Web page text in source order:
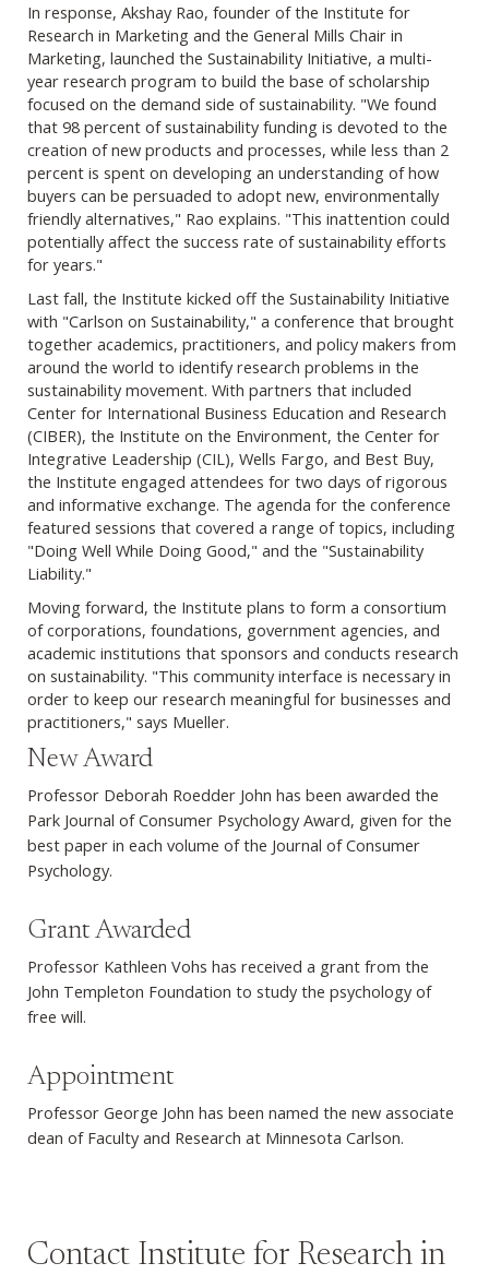
In response, Akshay Rao, founder of the Institute for
Research in Marketing and the General Mills Chair in
Marketing, launched the Sustainability Initiative, a multi-
year research program to build the base of scholarship
focused on the demand side of sustainability. "We found
that 98 percent of sustainability funding is devoted to the
creation of new products and processes, while less than 2
percent is spent on developing an understanding of how
buyers can be persuaded to adopt new, environmentally
friendly alternatives," Rao explains. "This inattention could
potentially affect the success rate of sustainability efforts
for years."
Last fall, the Institute kicked off the Sustainability Initiative
with "Carlson on Sustainability," a conference that brought
together academics, practitioners, and policy makers from
around the world to identify research problems in the
sustainability movement. With partners that included
Center for International Business Education and Research
(CIBER), the Institute on the Environment, the Center for
Integrative Leadership (CIL), Wells Fargo, and Best Buy,
the Institute engaged attendees for two days of rigorous
and informative exchange. The agenda for the conference
featured sessions that covered a range of topics, including
"Doing Well While Doing Good," and the "Sustainability
Liability."
Moving forward, the Institute plans to form a consortium
of corporations, foundations, government agencies, and
academic institutions that sponsors and conducts research
on sustainability. "This community interface is necessary in
order to keep our research meaningful for businesses and
practitioners," says Mueller.
New Award
Professor Deborah Roedder John has been awarded the
Park Journal of Consumer Psychology Award, given for the
best paper in each volume of the Journal of Consumer
Psychology.
Grant Awarded
Professor Kathleen Vohs has received a grant from the
John Templeton Foundation to study the psychology of
free will.
Appointment
Professor George John has been named the new associate
dean of Faculty and Research at Minnesota Carlson.
Contact Institute for Research in